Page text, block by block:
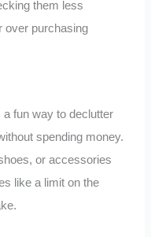
them less
over purchasing
a fun way to declutter
spending money.
or accessories
like a limit on the